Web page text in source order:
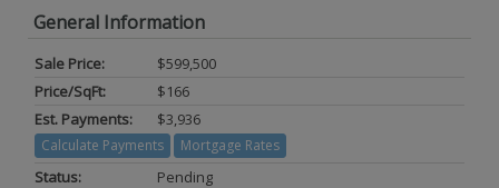
General Information
Sale Price:
$599,500
Price/SqFt:
$166
Est. Payments:
$3,936
Calculate Payments Mortgage Rates
Status:
Pending